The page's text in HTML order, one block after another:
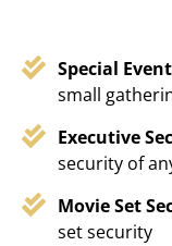
Special
small
Executive
security of
Movie Set
set security